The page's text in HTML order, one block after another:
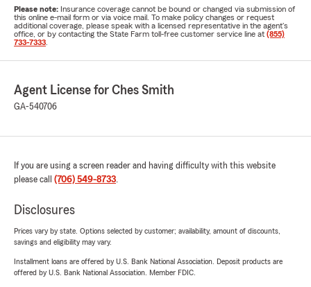
Please note: Insurance coverage cannot be bound or changed via submission of
this online e-mail form or via voice mail. To make policy changes or request
additional coverage, please speak with a licensed representative in the agent's
office, or by contacting the State Farm toll-free customer service line at (855)
733-7333
Agent License for Ches Smith
GA-540706
If you are using a screen reader and having difficulty with this website
please call (706) 549-8733.
Disclosures
Prices vary by state. Options selected by customer; availability, amount of discounts,
savings and eligibility may vary.
Installment loans are offered by U.S. Bank National Association. Deposit products are
offered by U.S. Bank National Association. Member FDIC.